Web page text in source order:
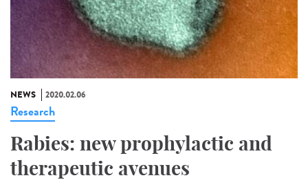
NEWS 2020.02.06
Research
Rabies: new prophylactic and
therapeutic avenues